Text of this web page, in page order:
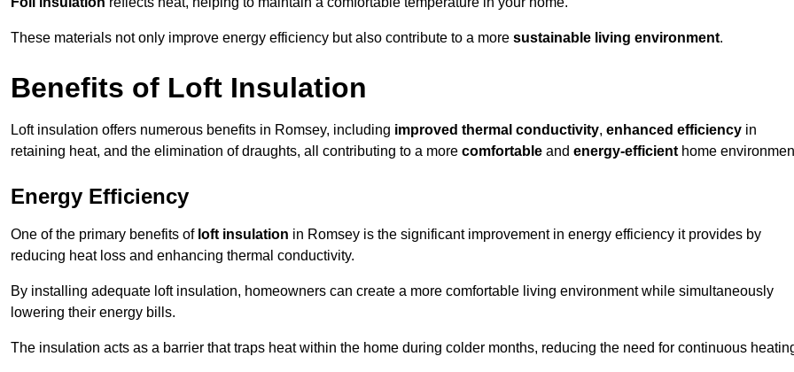
These materials not only improve energy efficiency but also contribute to a more sustainable living environment.
Benefits of Loft Insulation
Loft insulation offers numerous benefits in Romsey, including improved thermal conductivity, enhanced efficiency in
retaining heat, and the elimination of draughts, all contributing to a more comfortable and energy-efficient home
Energy Efficiency
One of the primary benefits of loft insulation in Romsey is the significant improvement in energy efficiency it provides by
reducing heat loss and enhancing thermal conductivity.
By installing adequate loft insulation, homeowners can create a more comfortable living environment while simultaneously
lowering their energy bills.
The insulation acts as a barrier that traps heat within the home during colder months, reducing the need for continuous